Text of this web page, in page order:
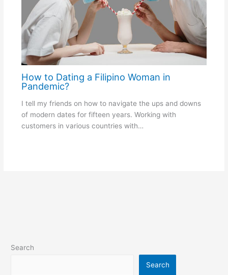
How to Dating a Filipino Woman in
Pandemic?
I tell my friends on how to navigate the ups and downs
of modern dates for fifteen years. Working with
customers in various countries with…
Search
Search